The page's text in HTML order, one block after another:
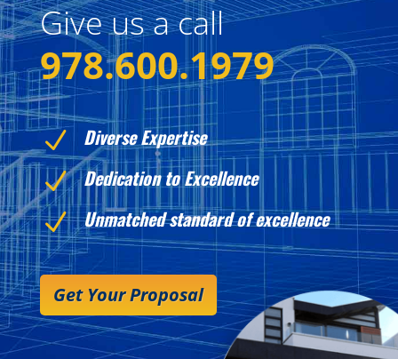
Give us a call
978.600.1979
N Diverse Expertise
N Dedication to Excellence
N Unmatched standard of excellence
Get Your Proposal